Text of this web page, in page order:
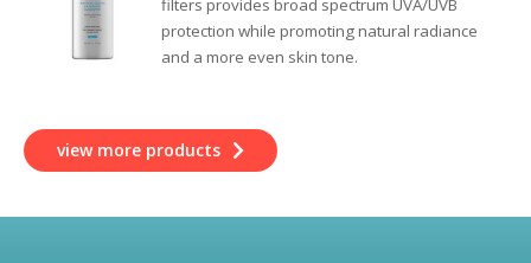
filters provides broad spectrum UVA/UVB
protection while promoting natural radiance
and a more even skin tone.
view more products